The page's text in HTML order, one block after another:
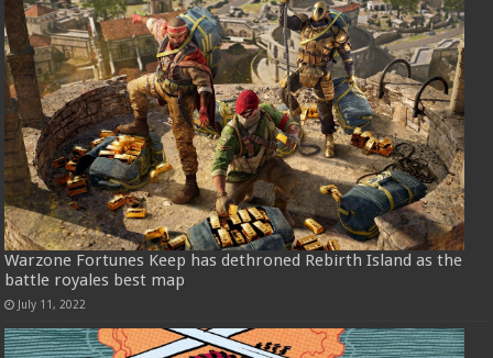
Warzone Fortunes Keep has dethroned Rebirth Island as the
battle royales best map
July 11, 2022